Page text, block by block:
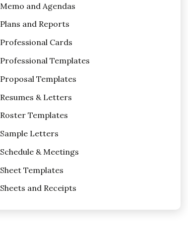
Memo and Agendas
Plans and Reports
Professional Cards
Professional Templates
Proposal Templates
Resumes & Letters
Roster Templates
Sample Letters
Schedule & Meetings
Sheet Templates
Sheets and Receipts